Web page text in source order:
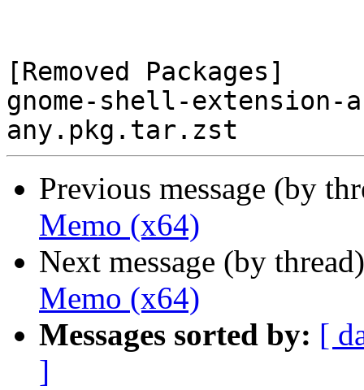
[Removed Packages]
gnome-shell-extension-
Previous message (by
Memo (x64)
Next message (by
Memo (x64)
Messages sorted by: [
]